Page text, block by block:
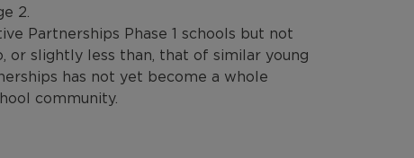
2.
Partnerships Phase 1 schools but not
or slightly less than, that of similar young
has not yet become a whole
community.